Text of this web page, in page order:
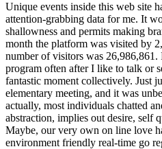
Unique events inside this web site
attention-grabbing data for me. It
shallowness and permits making
month the platform was visited by
number of visitors was
program often after I like to talk or
fantastic moment collectively. Just
elementary meeting, and it was
actually, most individuals chatted
abstraction, implies out desire, self
Maybe, our very own on line love
environment friendly real-time go